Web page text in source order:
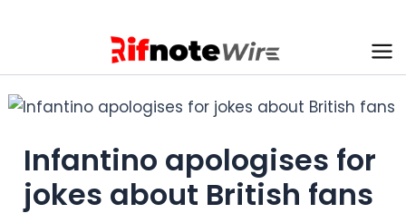
Infantino apologises for
jokes about British fans